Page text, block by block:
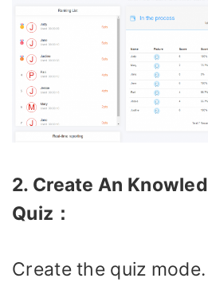
2. Create An
Quiz：
Create the quiz